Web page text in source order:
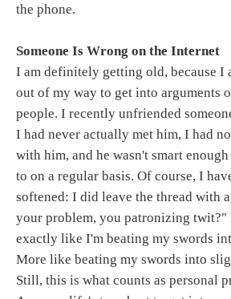
the phone.
Someone Is Wrong on the Internet
I am definitely getting old, because I
out of my way to get into arguments
people. I recently unfriended
I had never actually met him, I had
with him, and he wasn't smart
to on a regular basis. Of course, I
softened: I did leave the thread with
your problem, you patronizing twit?"
exactly like I'm beating my swords
More like beating my swords into
Still, this is what counts as personal